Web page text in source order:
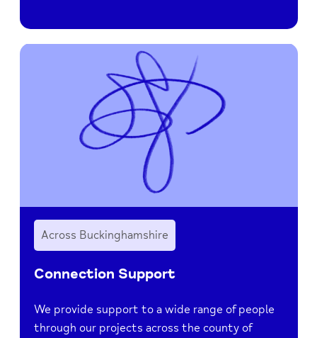
Across Buckinghamshire
Connection Support
We provide support to a wide range of people
through our projects across the county of